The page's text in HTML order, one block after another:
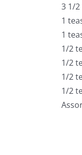
3 1/
1
1
1/2
1/2
1/2
1/2